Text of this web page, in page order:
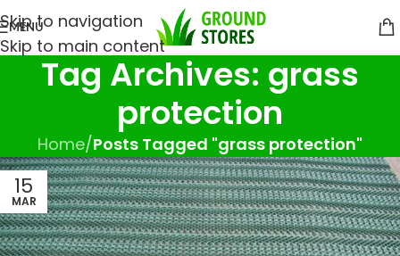
Skip to navigation
Skip to main content
MENU
Tag Archives: grass
protection
Home/Posts Tagged "grass protection"
15
MAR